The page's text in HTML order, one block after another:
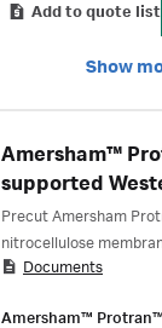
Add to quote list
Show
Amersham™
supported
sandwiches
Precut Amersham
nitrocellulose
Documents
Amersham™